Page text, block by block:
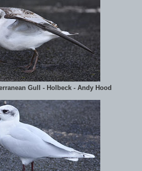
Gull - Holbeck - Andy Hood